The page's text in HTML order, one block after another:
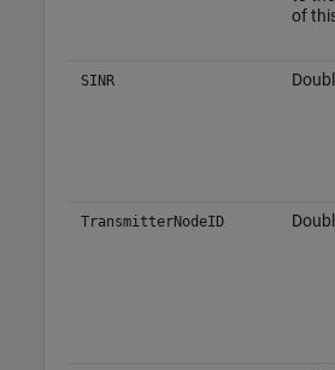
of
SINR
TransmitterNodeID